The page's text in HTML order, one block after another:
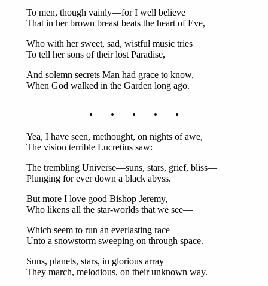
To men, though vainly—for I well believe
That in her brown breast beats the heart of Eve,
Who with her sweet, sad, wistful music tries
To tell her sons of their lost Paradise,
And solemn secrets Man had grace to know,
When God walked in the Garden long ago.
. . . . .
Yea, I have seen, methought, on nights of awe,
The vision terrible Lucretius saw:
The trembling Universe—suns, stars, grief, bliss—
Plunging for ever down a black abyss.
But more I love good Bishop Jeremy,
Who likens all the star-worlds that we see—
Which seem to run an everlasting race—
Unto a snowstorm sweeping on through space.
Suns, planets, stars, in glorious array
They march, melodious, on their unknown way.